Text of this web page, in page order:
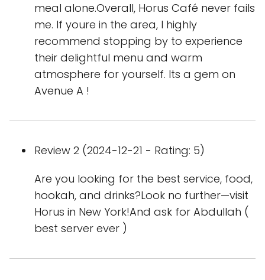
meal alone.Overall, Horus Café never fails
me. If youre in the area, I highly
recommend stopping by to experience
their delightful menu and warm
atmosphere for yourself. Its a gem on
Avenue A !
Review 2 (2024-12-21 - Rating: 5)
Are you looking for the best service, food,
hookah, and drinks?Look no further—visit
Horus in New York!And ask for Abdullah (
best server ever )